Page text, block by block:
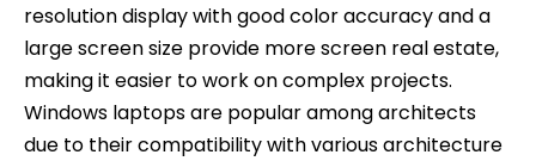
resolution display with good color accuracy and a
large screen size provide more screen real estate,
making it easier to work on complex projects.
Windows laptops are popular among architects
due to their compatibility with various architecture